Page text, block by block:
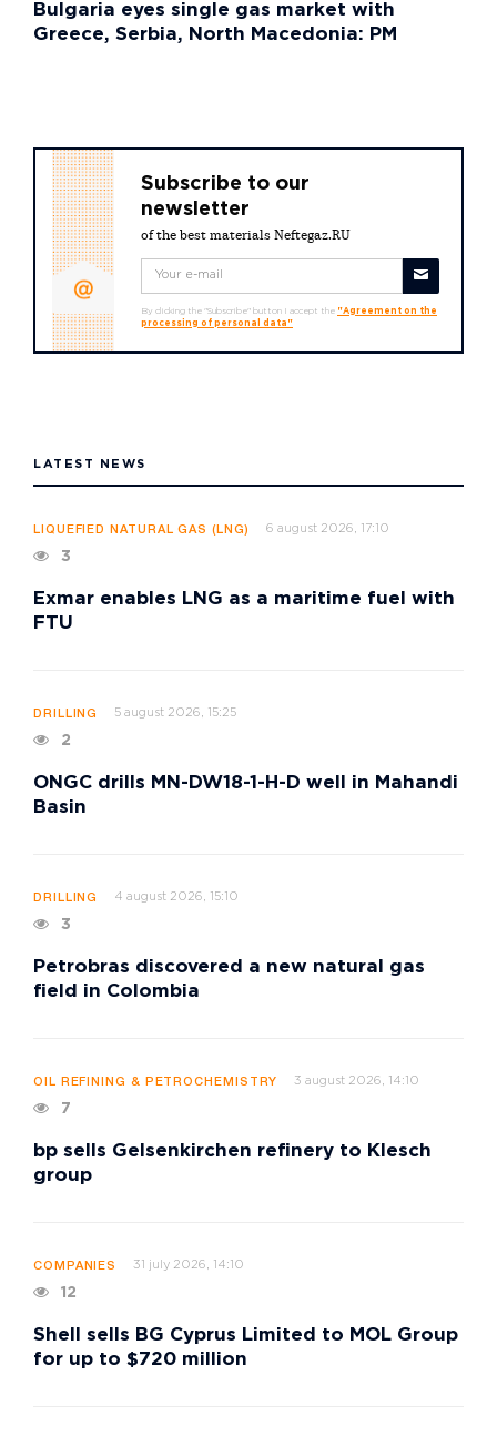
Bulgaria eyes single gas market with
Greece, Serbia, North Macedonia: PM
Subscribe to our
newsletter
of the best materials Neftegaz.RU
By clicking the "Subscribe" button I accept the "Agreement on the
processing of personal data"
LATEST NEWS
LIQUEFIED NATURAL GAS (LNG) 6 august 2026, 17:10
3
Exmar enables LNG as a maritime fuel with
FTU
DRILLING 5 august 2026, 15:25
2
ONGC drills MN-DW18-1-H-D well in Mahandi
Basin
DRILLING 4 august 2026, 15:10
3
Petrobras discovered a new natural gas
field in Colombia
OIL REFINING & PETROCHEMISTRY 3 august 2026, 14:10
7
bp sells Gelsenkirchen refinery to Klesch
group
COMPANIES 31 july 2026, 14:10
12
Shell sells BG Cyprus Limited to MOL Group
for up to $720 million